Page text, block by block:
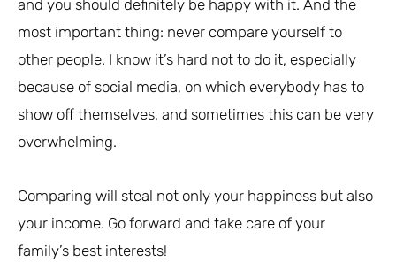
and you should definitely be happy with it. And the
most important thing: never compare yourself to
other people. I know it’s hard not to do it, especially
because of social media, on which everybody has to
show off themselves, and sometimes this can be very
overwhelming.
Comparing will steal not only your happiness but also
your income. Go forward and take care of your
family’s best interests!